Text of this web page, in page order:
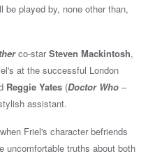
played by, none other than,
co-starSteven Mackintosh,
at the successful London
Reggie Yates (Doctor Who –
assistant.
Friel's character befriends
uncomfortable truths about both